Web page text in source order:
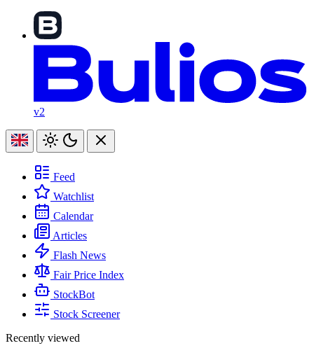
v2
Feed
Watchlist
Calendar
Articles
Flash News
Fair Price Index
StockBot
Stock Screener
Recently viewed